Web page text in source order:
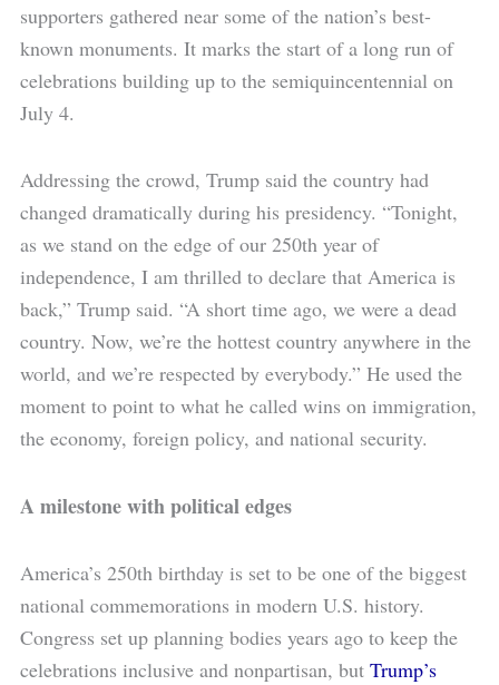
supporters gathered near some of the nation’s best-
known monuments. It marks the start of a long run of
celebrations building up to the semiquincentennial on
July 4.
Addressing the crowd, Trump said the country had
changed dramatically during his presidency. “Tonight,
as we stand on the edge of our 250th year of
independence, I am thrilled to declare that America is
back,” Trump said. “A short time ago, we were a dead
country. Now, we’re the hottest country anywhere in the
world, and we’re respected by everybody.” He used the
moment to point to what he called wins on immigration,
the economy, foreign policy, and national security.
A milestone with political edges
America’s 250th birthday is set to be one of the biggest
national commemorations in modern U.S. history.
Congress set up planning bodies years ago to keep the
celebrations inclusive and nonpartisan, but Trump’s